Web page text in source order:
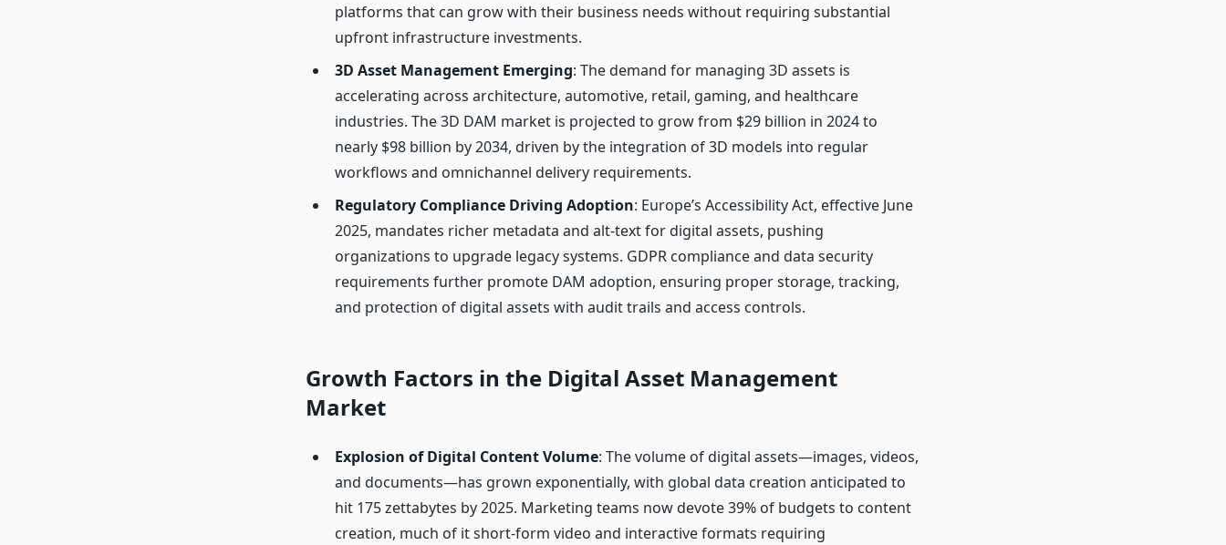
platforms that can grow with their business needs without requiring substantial
upfront infrastructure investments.
3D Asset Management Emerging: The demand for managing 3D assets is
accelerating across architecture, automotive, retail, gaming, and healthcare
industries. The 3D DAM market is projected to grow from $29 billion in 2024 to
nearly $98 billion by 2034, driven by the integration of 3D models into regular
workflows and omnichannel delivery requirements.
Regulatory Compliance Driving Adoption: Europe’s Accessibility Act, effective June
2025, mandates richer metadata and alt-text for digital assets, pushing
organizations to upgrade legacy systems. GDPR compliance and data security
requirements further promote DAM adoption, ensuring proper storage, tracking,
and protection of digital assets with audit trails and access controls.
Growth Factors in the Digital Asset Management
Market
Explosion of Digital Content Volume: The volume of digital assets—images, videos,
and documents—has grown exponentially, with global data creation anticipated to
hit 175 zettabytes by 2025. Marketing teams now devote 39% of budgets to content
creation, much of it short-form video and interactive formats requiring